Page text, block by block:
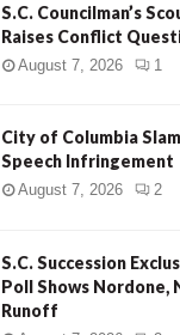
S.C. Councilman’s
Raises Conflict
August 7, 2026 1
City of Columbia
Speech Infringement
August 7, 2026 2
S.C. Succession
Poll Shows Nordone,
Runoff